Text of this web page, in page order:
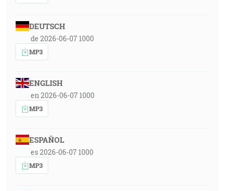
DEUTSCH
de 2026-06-07 1000
MP3
ENGLISH
en 2026-06-07 1000
MP3
ESPAÑOL
es 2026-06-07 1000
MP3